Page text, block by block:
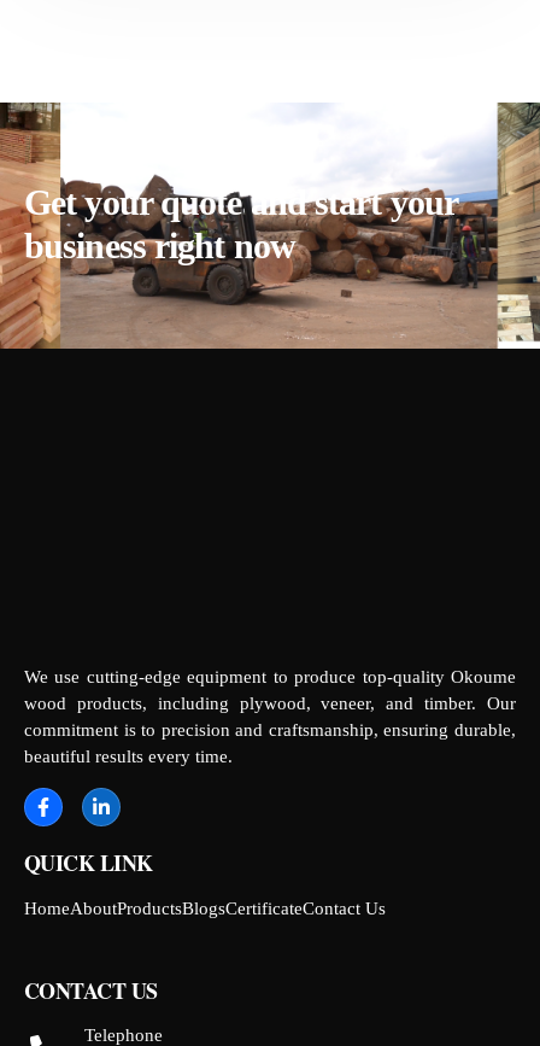
Get your quote and start your
business right now
We use cutting-edge equipment to produce top-quality Okoume
wood products, including plywood, veneer, and timber. Our
commitment is to precision and craftsmanship, ensuring durable,
beautiful results every time.
QUICK LINK
HomeAboutProductsBlogsCertificateContact Us
CONTACT US
Telephone